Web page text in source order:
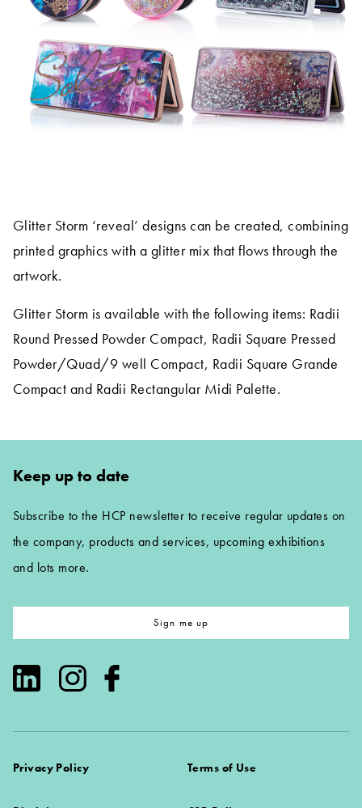
Glitter Storm ‘reveal’ designs can be created, combining
printed graphics with a glitter mix that flows through the
artwork.
Glitter Storm is available with the following items: Radii
Round Pressed Powder Compact, Radii Square Pressed
Powder/Quad/9 well Compact, Radii Square Grande
Compact and Radii Rectangular Midi Palette.
Keep up to date
Subscribe to the HCP newsletter to receive regular updates on
the company, products and services, upcoming exhibitions
and lots more.
Sign me up
Privacy Policy Terms of Use